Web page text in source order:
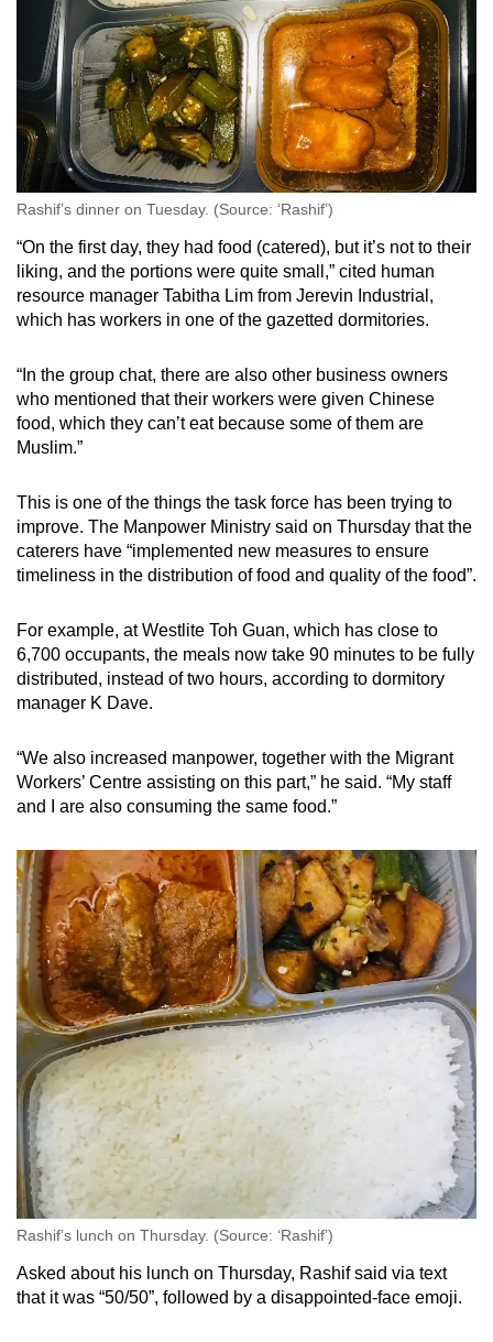
Rashif’s dinner on Tuesday. (Source: ‘Rashif’)
“On the first day, they had food (catered), but it’s not to their
liking, and the portions were quite small,” cited human
resource manager Tabitha Lim from Jerevin Industrial,
which has workers in one of the gazetted dormitories.
“In the group chat, there are also other business owners
who mentioned that their workers were given Chinese
food, which they can’t eat because some of them are
Muslim.”
This is one of the things the task force has been trying to
improve. The Manpower Ministry said on Thursday that the
caterers have “implemented new measures to ensure
timeliness in the distribution of food and quality of the food”.
For example, at Westlite Toh Guan, which has close to
6,700 occupants, the meals now take 90 minutes to be fully
distributed, instead of two hours, according to dormitory
manager K Dave.
“We also increased manpower, together with the Migrant
Workers’ Centre assisting on this part,” he said. “My staff
and I are also consuming the same food.”
Rashif’s lunch on Thursday. (Source: ‘Rashif’)
Asked about his lunch on Thursday, Rashif said via text
that it was “50/50”, followed by a disappointed-face emoji.